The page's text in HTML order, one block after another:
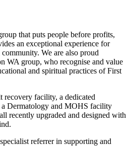
that puts people before profits,
an exceptional experience for
We are also proud
WA group, who recognise and value
and spiritual practices of First
recovery facility, a dedicated
a Dermatology and MOHS facility
recently upgraded and designed with
referrer in supporting and